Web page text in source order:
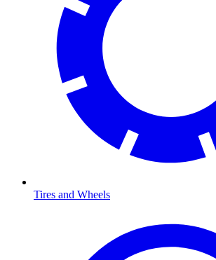
Tires and Wheels